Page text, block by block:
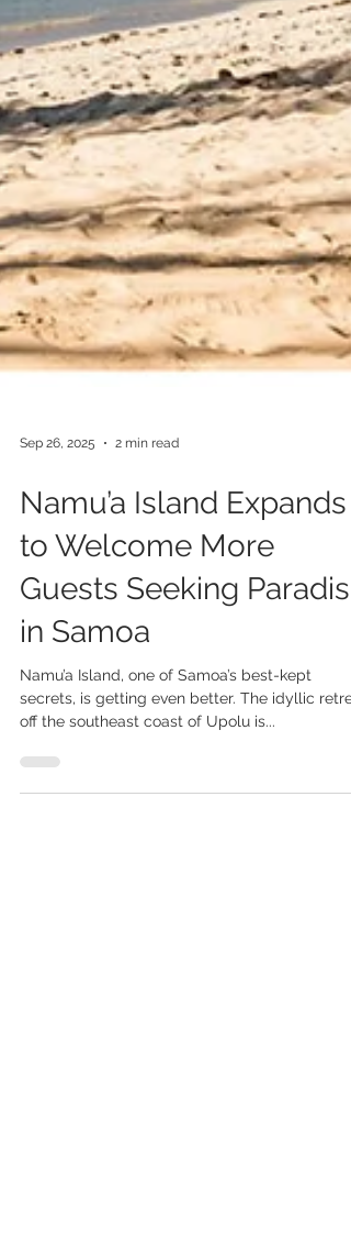
Namu’a Island Expands
to Welcome More
Guests Seeking Paradise
in Samoa
Namu’a Island, one of Samoa’s best-kept